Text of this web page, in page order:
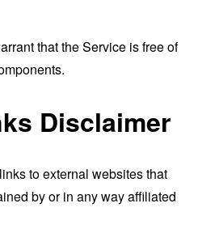
that the Service is free of
Disclaimer
to external websites that
by or in any way affiliated